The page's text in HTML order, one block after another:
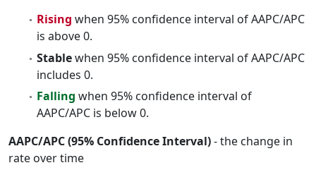
Rising when 95% confidence interval of AAPC/APC
is above 0.
Stablewhen 95% confidence interval of AAPC/APC
includes 0.
Falling when 95% confidence interval of
AAPC/APC is below 0.
AAPC/APC (95% Confidence Interval)- the change in
rate over time